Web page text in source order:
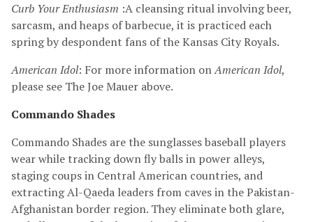
Curb Your Enthusiasm :A cleansing ritual involving beer,
sarcasm, and heaps of barbecue, it is practiced each
spring by despondent fans of the Kansas City Royals.
American Idol: For more information onAmerican Idol,
please see The Joe Mauer above.
Commando Shades
Commando Shades are the sunglasses baseball players
wear while tracking down fly balls in power alleys,
staging coups in Central American countries, and
extracting Al-Qaeda leaders from caves in the Pakistan-
Afghanistan border region. They eliminate both glare,